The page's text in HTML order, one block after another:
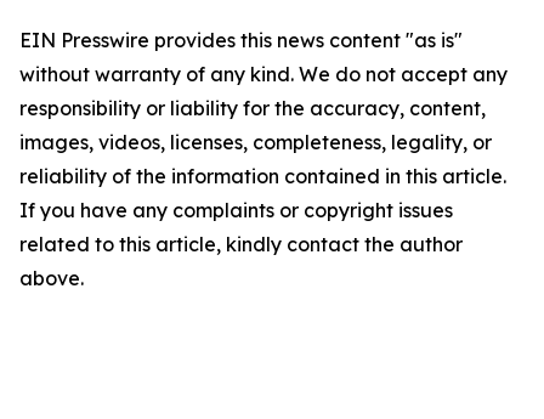
EIN Presswire provides this news content "as is"
without warranty of any kind. We do not accept any
responsibility or liability for the accuracy, content,
images, videos, licenses, completeness, legality, or
reliability of the information contained in this article.
If you have any complaints or copyright issues
related to this article, kindly contact the author
above.